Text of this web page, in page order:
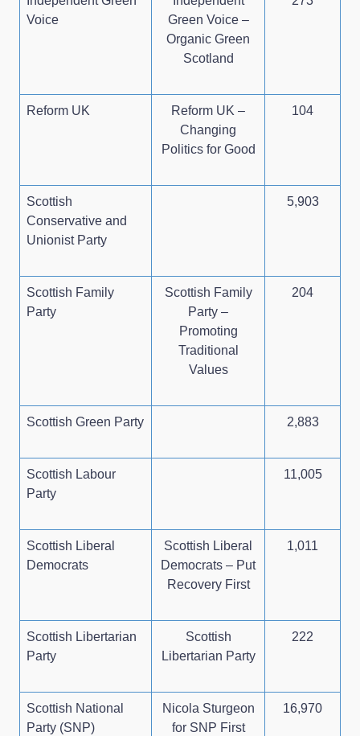
Voice
Green Voice –
Organic Green
Scotland
Reform UK
Reform UK –
Changing
Politics for Good
104
Scottish
Conservative and
Unionist Party
5,903
Scottish Family
Party
Scottish Family
Party –
Promoting
Traditional
Values
204
Scottish Green Party 2,883
Scottish Labour
Party
11,005
Scottish Liberal
Democrats
Scottish Liberal
Democrats – Put
Recovery First
1,011
Scottish Libertarian
Party
Scottish
Libertarian Party
222
Scottish National
Party (SNP)
Nicola Sturgeon
for SNP First
16,970